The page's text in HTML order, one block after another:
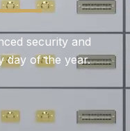
security and
day of the year.